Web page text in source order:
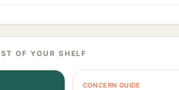
OF YOUR SHELF
CONCERN GUIDE